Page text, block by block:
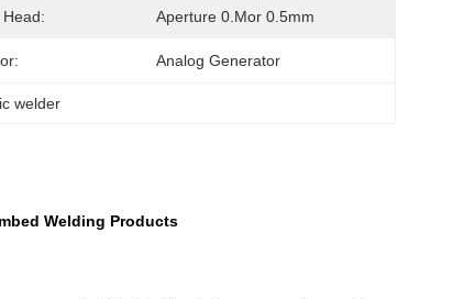
Aperture 0.mor 0.5mm
Analog Generator
welder
Welding Products